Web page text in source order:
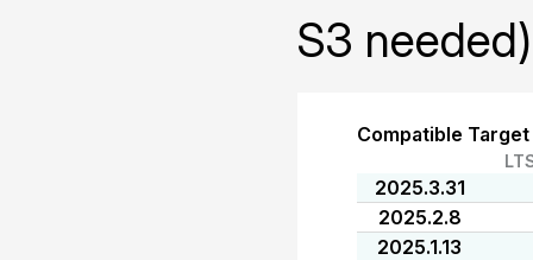
S3
Compatible
2025.3.31
2025.2.8
2025.1.13